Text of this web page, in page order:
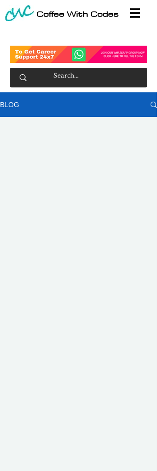
Coffee With Codes
BLOG